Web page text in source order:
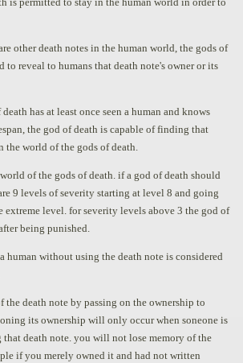
other death notes in the human world, the gods of
to reveal to humans that death note's owner or its
has at least once seen a human and knows
the god of death is capable of finding that
the world of the gods of death.
of the gods of death. if a god of death should
9 levels of severity starting at level 8 and going
extreme level. for severity levels above 3 the god of
being punished.
human without using the death note is considered
the death note by passing on the ownership to
its ownership will only occur when soneone is
death note. you will not lose memory of the
if you merely owned it and had not written